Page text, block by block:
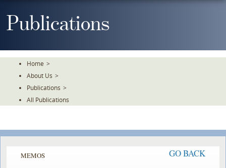
ToPublications
Home >
About Us >
Publications >
All Publications
MEMOS GO BACK